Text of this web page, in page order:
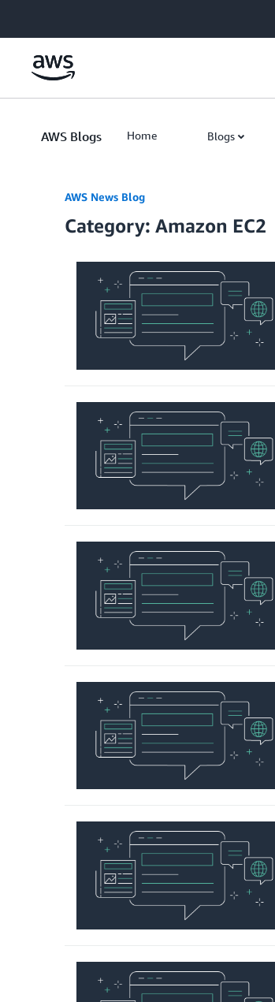
AWS Blogs Home Blogs
AWS News Blog
Category: Amazon EC2